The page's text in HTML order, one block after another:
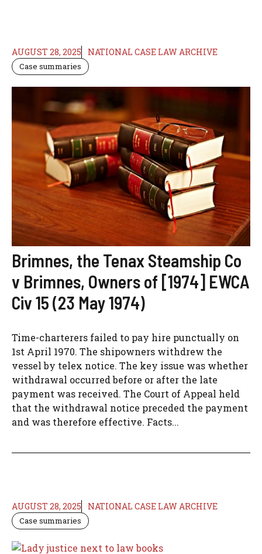
AUGUST 28, 2025 NATIONAL CASE LAW ARCHIVE
Case summaries
Brimnes, the Tenax Steamship Co
v Brimnes, Owners of [1974] EWCA
Civ 15 (23 May 1974)
Time-charterers failed to pay hire punctually on
1st April 1970. The shipowners withdrew the
vessel by telex notice. The key issue was whether
withdrawal occurred before or after the late
payment was received. The Court of Appeal held
that the withdrawal notice preceded the payment
and was therefore effective. Facts...
AUGUST 28, 2025 NATIONAL CASE LAW ARCHIVE
Case summaries